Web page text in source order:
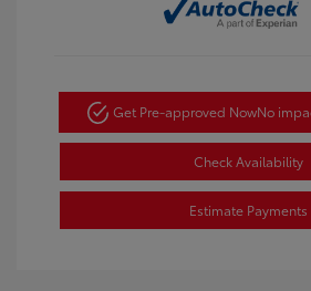
Get Pre-approved NowNo
Check Availability
Estimate Payments